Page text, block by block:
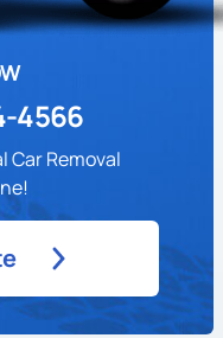
4566
Car Removal